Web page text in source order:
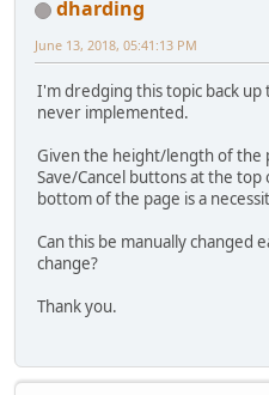
dharding
June 13, 2018, 05:41:13 PM
I'm dredging this topic back up
never implemented.
Given the height/length of the
Save/Cancel buttons at the
bottom of the page is a
Can this be manually changed
change?
Thank you.